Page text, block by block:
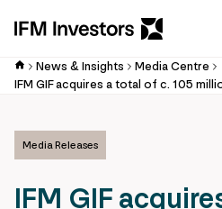
News & Insights
Media Centre
Media Releases
IFM GIF